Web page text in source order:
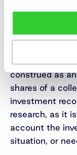
Important
This is a
information
construed as
shares of a
investment
research, as it
account the
situation, or